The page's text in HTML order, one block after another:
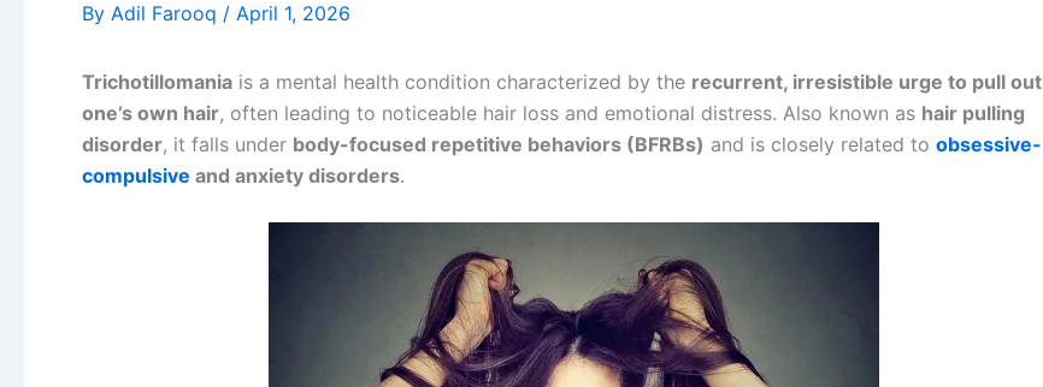
By Adil Farooq / April 1, 2026
Trichotillomania is a mental health condition characterized by the recurrent, irresistible urge to pull out
one’s own hair, often leading to noticeable hair loss and emotional distress. Also known as hair pulling
disorder, it falls under body-focused repetitive behaviors (BFRBs) and is closely related to obsessive-
compulsive and anxiety disorders.